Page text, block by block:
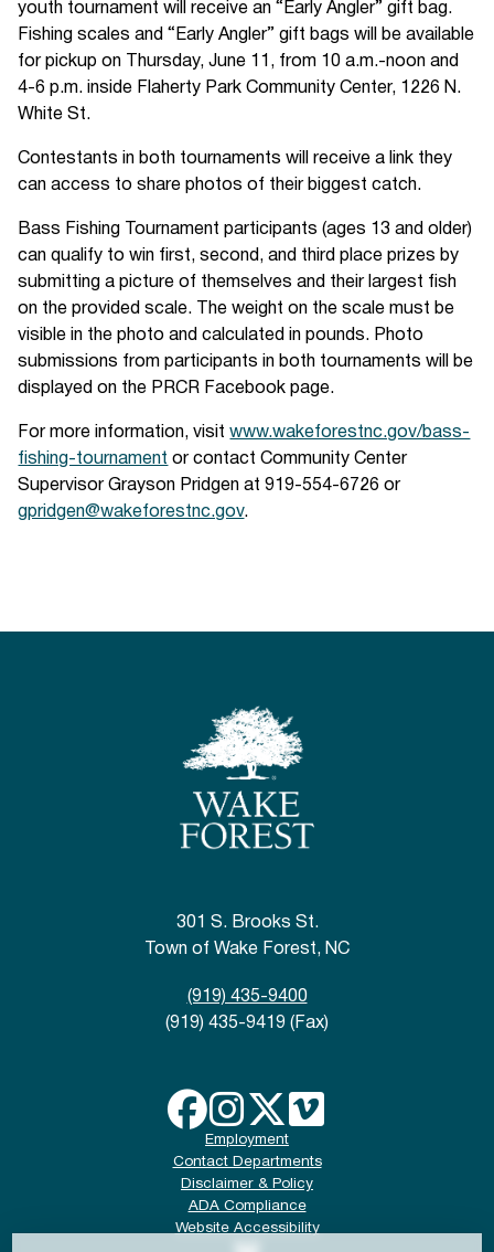
youth tournament will receive an “Early Angler” gift bag.
Fishing scales and “Early Angler” gift bags will be available
for pickup on Thursday, June 11, from 10 a.m.-noon and
4-6 p.m. inside Flaherty Park Community Center, 1226 N.
White St.
Contestants in both tournaments will receive a link they
can access to share photos of their biggest catch.
Bass Fishing Tournament participants (ages 13 and older)
can qualify to win first, second, and third place prizes by
submitting a picture of themselves and their largest fish
on the provided scale. The weight on the scale must be
visible in the photo and calculated in pounds. Photo
submissions from participants in both tournaments will be
displayed on the PRCR Facebook page.
For more information, visitwww.wakeforestnc.gov/bass-
fishing-tournament or contact Community Center
Supervisor Grayson Pridgen at 919-554-6726 or
gpridgen@wakeforestnc.gov.
301 S. Brooks St.
Town of Wake Forest, NC
(919) 435-9400
(919) 435-9419 (Fax)
Employment
Contact Departments
Disclaimer & Policy
ADA Compliance
Website Accessibility